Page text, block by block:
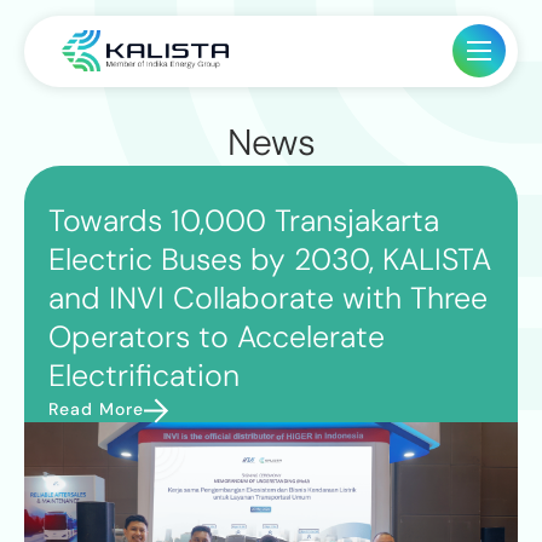
News
Towards 10,000 Transjakarta
Electric Buses by 2030, KALISTA
and INVI Collaborate with Three
Operators to Accelerate
Electrification
Read More